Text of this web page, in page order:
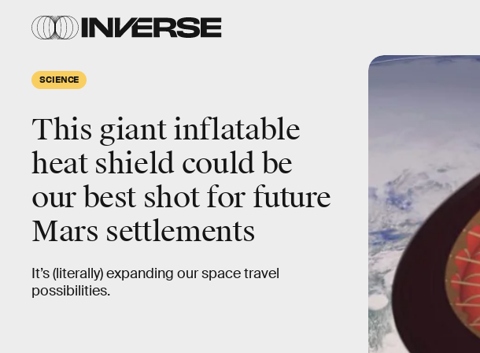
SCIENCE
This giant inflatable
heat shield could be
our best shot for future
Mars settlements
It’s (literally) expanding our space travel
possibilities.